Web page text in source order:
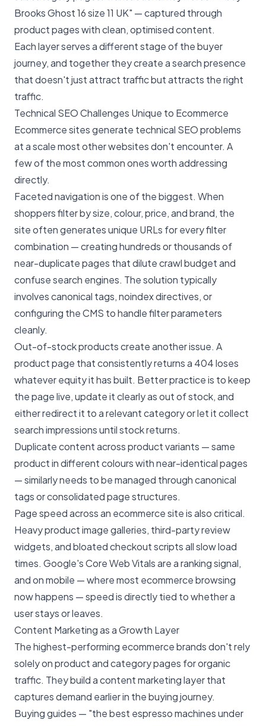
Brooks Ghost 16 size 11 UK" — captured through
product pages with clean, optimised content.
Each layer serves a different stage of the buyer
journey, and together they create a search presence
that doesn't just attract traffic but attracts the right
traffic.
Technical SEO Challenges Unique to Ecommerce
Ecommerce sites generate technical SEOproblems
at a scale most other websites don't encounter. A
few of the most common ones worth addressing
directly.
Faceted navigation is one of the biggest. When
shoppers filter by size, colour, price, and brand, the
site often generates unique URLs for every filter
combination — creating hundreds or thousands of
near-duplicate pages that dilute crawl budget and
confuse search engines. The solution typically
involves canonical tags, noindex directives, or
configuring the CMS to handle filter parameters
cleanly.
Out-of-stock products create another issue. A
product page that consistently returns a 404 loses
whatever equity it has built. Better practice is to keep
the page live, update it clearly as out of stock, and
either redirect it to a relevant category or let it collect
search impressions until stock returns.
Duplicate content across product variants — same
product in different colours with near-identical pages
— similarly needs to be managed through canonical
tags or consolidated page structures.
Page speed across an ecommerce site is also critical.
Heavy product image galleries, third-party review
widgets, and bloated checkout scripts all slow load
times. Google's Core Web Vitals are a ranking signal,
and on mobile — where most ecommerce browsing
now happens — speed is directly tied to whether a
user stays or leaves.
Content Marketing as a Growth Layer
The highest-performing ecommerce brands don't rely
solely on product and category pages for organic
traffic. They build acontent marketinglayer that
captures demand earlier in the buying journey.
Buying guides — "the best espresso machines under